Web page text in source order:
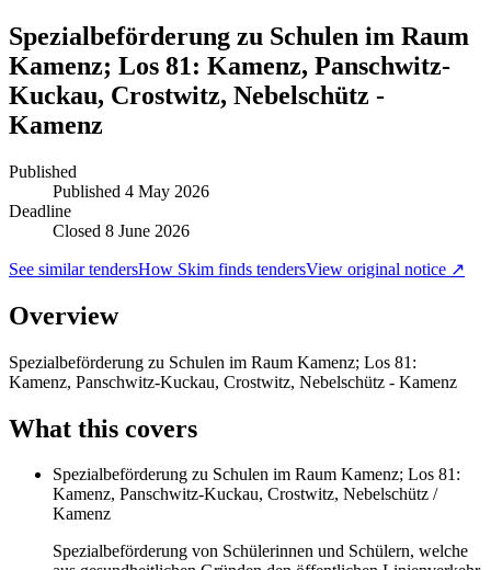
Spezialbeförderung zu Schulen im Raum
Kamenz; Los 81: Kamenz, Panschwitz-
Kuckau, Crostwitz, Nebelschütz -
Kamenz
Published
Published 4 May 2026
Deadline
Closed 8 June 2026
See similar tendersHow Skim finds tendersView original notice ↗
Overview
Spezialbeförderung zu Schulen im Raum Kamenz; Los 81:
Kamenz, Panschwitz-Kuckau, Crostwitz, Nebelschütz - Kamenz
What this covers
Spezialbeförderung zu Schulen im Raum Kamenz; Los 81:
Kamenz, Panschwitz-Kuckau, Crostwitz, Nebelschütz /
Kamenz
Spezialbeförderung von Schülerinnen und Schülern, welche